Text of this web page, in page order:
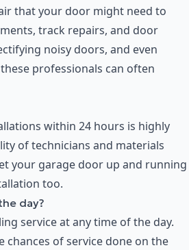
that your door might need to
track repairs, and door
noisy doors, and even
professionals can often
within 24 hours is highly
of technicians and materials
your garage door up and running
too.
day?
service at any time of the day.
chances of service done on the